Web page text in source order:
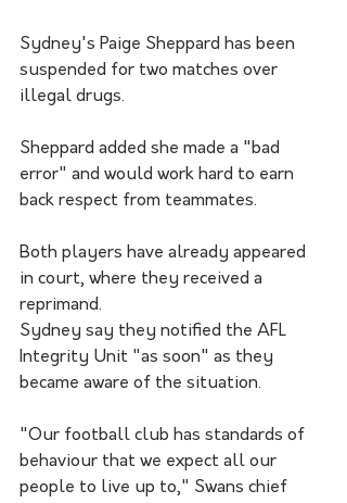
Sydney's Paige Sheppard has been
suspended for two matches over
illegal drugs.
Sheppard added she made a "bad
error" and would work hard to earn
back respect from teammates.
Both players have already appeared
in court, where they received a
reprimand.
Sydney say they notified the AFL
Integrity Unit "as soon" as they
became aware of the situation.
"Our football club has standards of
behaviour that we expect all our
people to live up to," Swans chief